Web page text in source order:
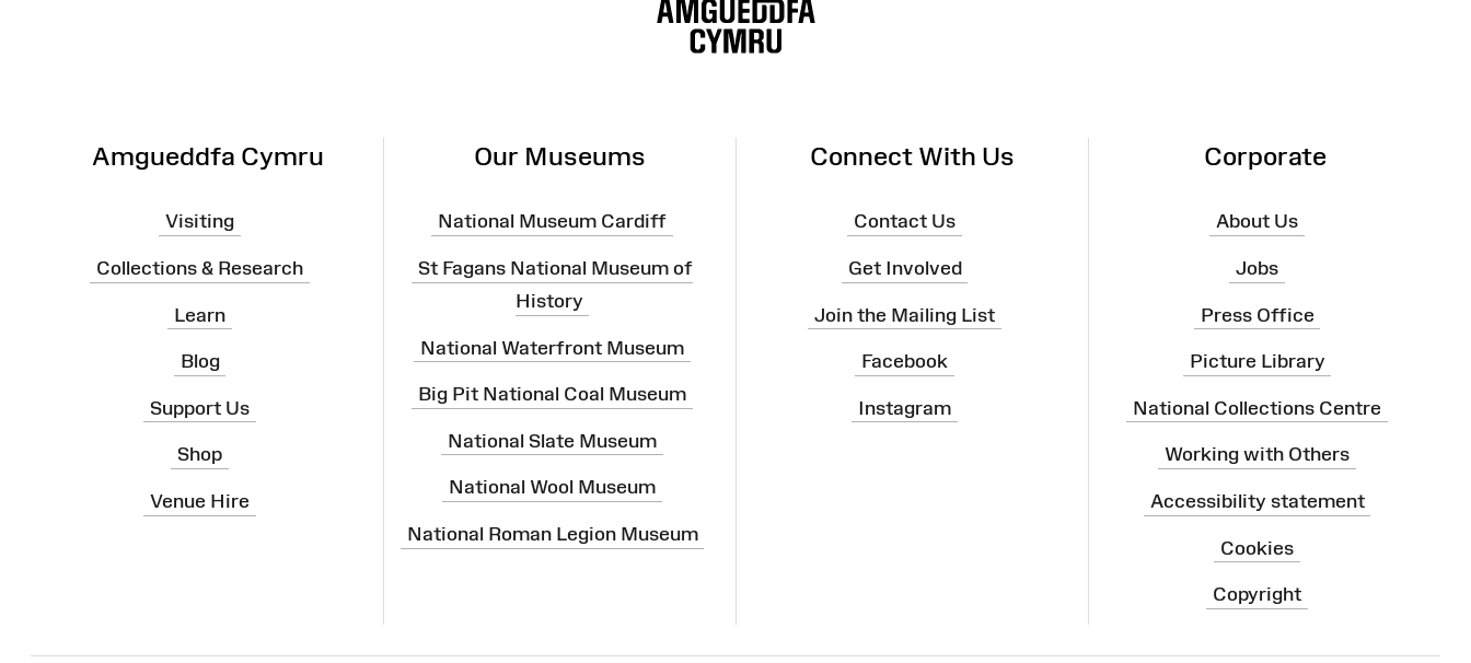
Amgueddfa Cymru
Visiting
Collections & Research
Learn
Blog
Support Us
Shop
Venue Hire
Our Museums
National Museum Cardiff
St Fagans National Museum of
History
National Waterfront Museum
Big Pit National Coal Museum
National Slate Museum
National Wool Museum
National Roman Legion Museum
Connect With Us
Contact Us
Get Involved
Join the Mailing List
Facebook
Instagram
Corporate
About Us
Jobs
Press Office
Picture Library
National Collections Centre
Working with Others
Accessibility statement
Cookies
Copyright